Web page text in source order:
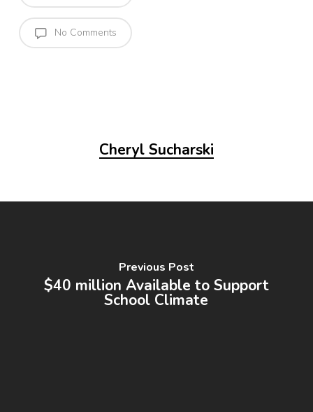
No Comments
Cheryl Sucharski
Previous Post
$40 million Available to Support
School Climate